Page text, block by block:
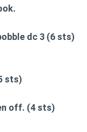
dc 3 (6 sts)
sts)
off. (4 sts)